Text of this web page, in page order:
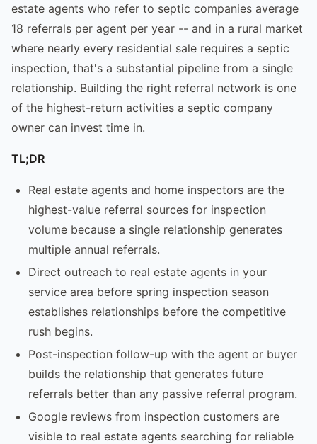
estate agents who refer to septic companies average
18 referrals per agent per year -- and in a rural market
where nearly every residential sale requires a septic
inspection, that's a substantial pipeline from a single
relationship. Building the right referral network is one
of the highest-return activities a septic company
owner can invest time in.
TL;DR
Real estate agents and home inspectors are the
highest-value referral sources for inspection
volume because a single relationship generates
multiple annual referrals.
Direct outreach to real estate agents in your
service area before spring inspection season
establishes relationships before the competitive
rush begins.
Post-inspection follow-up with the agent or buyer
builds the relationship that generates future
referrals better than any passive referral program.
Google reviews from inspection customers are
visible to real estate agents searching for reliable